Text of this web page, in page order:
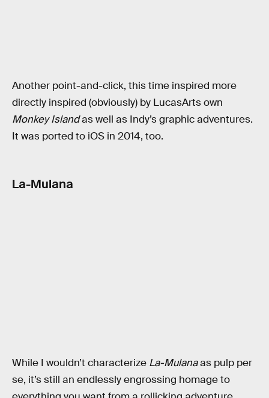
Another point-and-click, this time inspired more
directly inspired (obviously) by LucasArts own
Monkey Islandas well as Indy’s graphic adventures.
It was ported to iOS in 2014, too.
La-Mulana
While I wouldn’t characterize La-Mulanaas pulp per
se, it’s still an endlessly engrossing homage to